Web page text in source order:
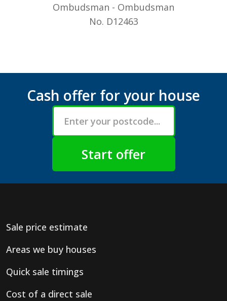
Ombudsman - Ombudsman
No. D12463
Cash offer for your house
Sale price estimate
Areas we buy houses
Quick sale timings
Cost of a direct sale